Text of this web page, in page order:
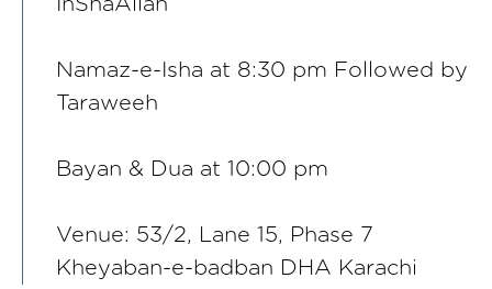
InShaAllah
Namaz-e-Isha at 8:30 pm Followed by
Taraweeh
Bayan & Dua at 10:00 pm
Venue: 53/2, Lane 15, Phase 7
Kheyaban-e-badban DHA Karachi